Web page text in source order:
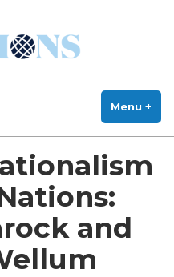
Menu +
and